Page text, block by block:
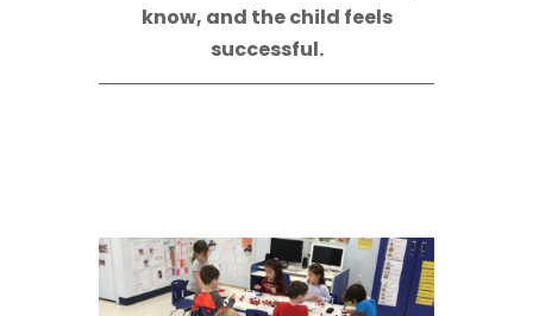
know, and the child feels
successful.